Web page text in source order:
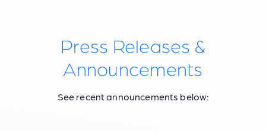
Press Releases &
Announcements
See recent announcements below: